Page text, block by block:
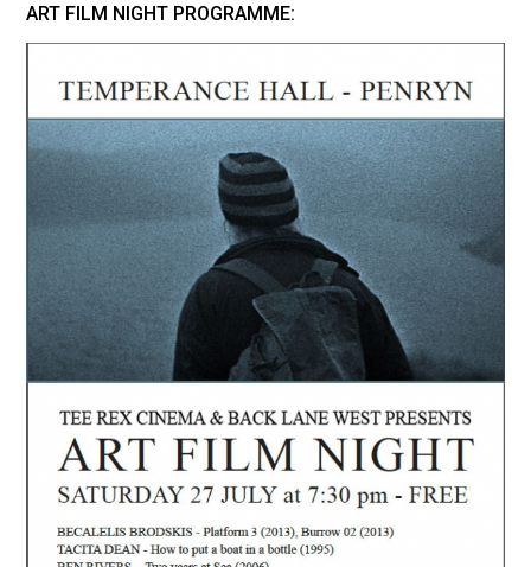
ART FILM NIGHT PROGRAMME: